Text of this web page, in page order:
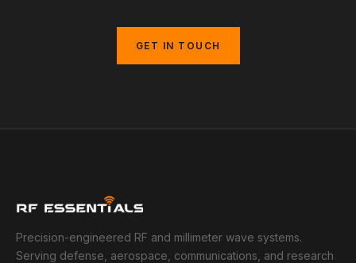
GET IN TOUCH
Precision-engineered RF and millimeter wave systems.
Serving defense, aerospace, communications, and research